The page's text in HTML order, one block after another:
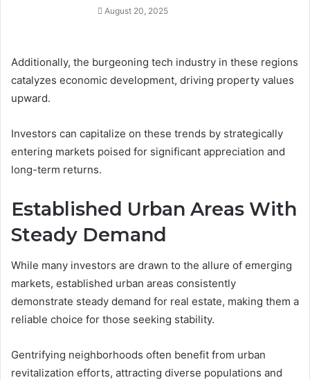
August 20, 2025
Additionally, the burgeoning tech industry in these regions
catalyzes economic development, driving property values
upward.
Investors can capitalize on these trends by strategically
entering markets poised for significant appreciation and
long-term returns.
Established Urban Areas With
Steady Demand
While many investors are drawn to the allure of emerging
markets, established urban areas consistently
demonstrate steady demand for real estate, making them a
reliable choice for those seeking stability.
Gentrifying neighborhoods often benefit from urban
revitalization efforts, attracting diverse populations and